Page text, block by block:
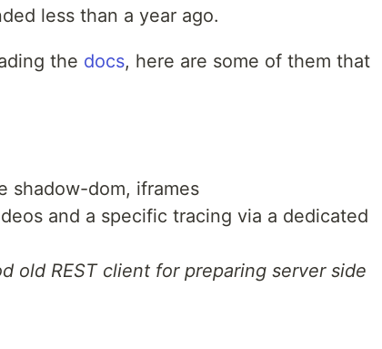
less than a year ago.
the docs, here are some of them that
shadow-dom, iframes
and a specific tracing via a dedicated
old REST client for preparing server side